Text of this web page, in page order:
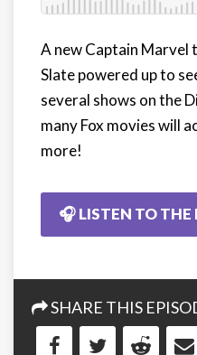
A new Captain Marvel
Slate powered up to
several shows on the
many Fox movies will
more!
🎧 LISTEN TO THE
SHARE THIS